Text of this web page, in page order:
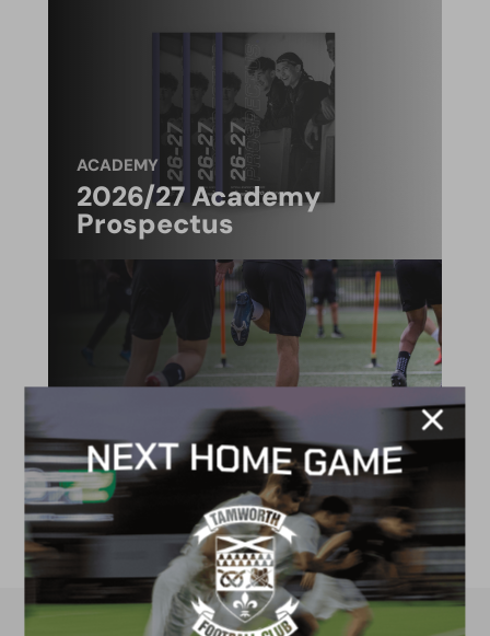
ACADEMY
2026/27 Academy
Prospectus
4G astro pitch
available for hire